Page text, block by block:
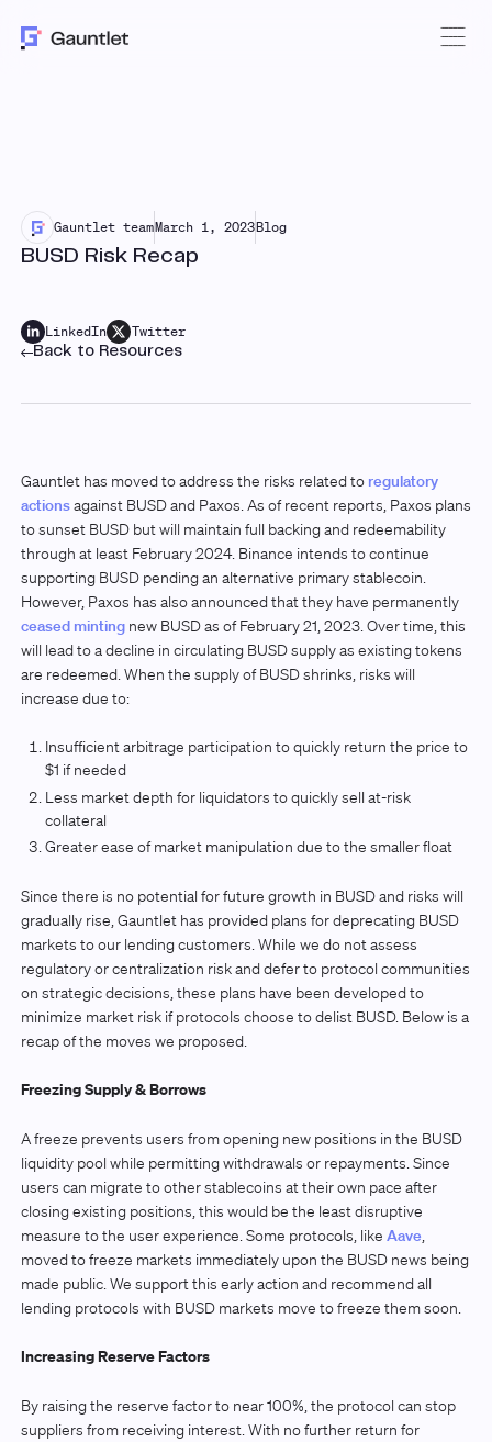
Gauntlet teamMarch 1, 2023Blog
BUSD Risk Recap
LinkedIn Twitter
Back to Resources
Gauntlet has moved to address the risks related to regulatory
actionsagainst BUSD and Paxos. As of recent reports, Paxos plans
to sunset BUSD but will maintain full backing and redeemability
through at least February 2024. Binance intends to continue
supporting BUSD pending an alternative primary stablecoin.
However, Paxos has also announced that they have permanently
ceased mintingnew BUSD as of February 21, 2023. Over time, this
will lead to a decline in circulating BUSD supply as existing tokens
are redeemed. When the supply of BUSD shrinks, risks will
increase due to:
Insufficient arbitrage participation to quickly return the price to
$1 if needed
Less market depth for liquidators to quickly sell at-risk
collateral
Greater ease of market manipulation due to the smaller float
Since there is no potential for future growth in BUSD and risks will
gradually rise, Gauntlet has provided plans for deprecating BUSD
markets to our lending customers. While we do not assess
regulatory or centralization risk and defer to protocol communities
on strategic decisions, these plans have been developed to
minimize market risk if protocols choose to delist BUSD. Below is a
recap of the moves we proposed.
Freezing Supply & Borrows
A freeze prevents users from opening new positions in the BUSD
liquidity pool while permitting withdrawals or repayments. Since
users can migrate to other stablecoins at their own pace after
closing existing positions, this would be the least disruptive
measure to the user experience. Some protocols, like Aave,
moved to freeze markets immediately upon the BUSD news being
made public. We support this early action and recommend all
lending protocols with BUSD markets move to freeze them soon.
Increasing Reserve Factors
By raising the reserve factor to near 100%, the protocol can stop
suppliers from receiving interest. With no further return for